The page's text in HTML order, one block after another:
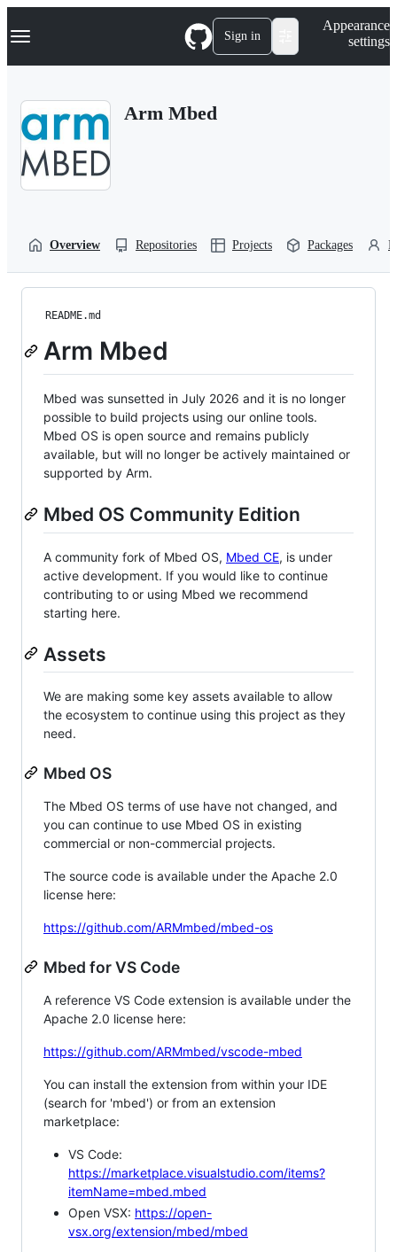
k
p
Navigation Menu Sign in
Appearance
settings
Arm Mbed
Overview Repositories Projects Packages
README.md
Arm Mbed
Mbed was sunsetted in July 2026 and it is no longer
possible to build projects using our online tools.
Mbed OS is open source and remains publicly
available, but will no longer be actively maintained or
supported by Arm.
Mbed OS Community Edition
A community fork of Mbed OS, Mbed CE, is under
active development. If you would like to continue
contributing to or using Mbed we recommend
starting here.
Assets
We are making some key assets available to allow
the ecosystem to continue using this project as they
need.
Mbed OS
The Mbed OS terms of use have not changed, and
you can continue to use Mbed OS in existing
commercial or non-commercial projects.
The source code is available under the Apache 2.0
license here:
https://github.com/ARMmbed/mbed-os
Mbed for VS Code
A reference VS Code extension is available under the
Apache 2.0 license here:
https://github.com/ARMmbed/vscode-mbed
You can install the extension from within your IDE
(search for 'mbed') or from an extension
marketplace:
VS Code:
https://marketplace.visualstudio.com/items?
itemName=mbed.mbed
Open VSX: https://open-
vsx.org/extension/mbed/mbed